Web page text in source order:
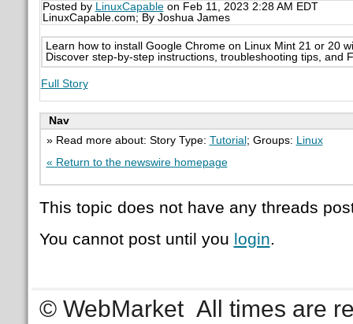
Posted by LinuxCapableon Feb 11, 2023 2:28 AM EDT
LinuxCapable.com; By Joshua James
Learn how to install Google Chrome on Linux Mint 21 or 20
Discover step-by-step instructions, troubleshooting tips, and
Full Story
Nav
» Read more about: Story Type: Tutorial ; Groups:
Linux
« Return to the newswire homepage
This topic does not have any threads
You cannot post until you login.
© WebMarket All times are